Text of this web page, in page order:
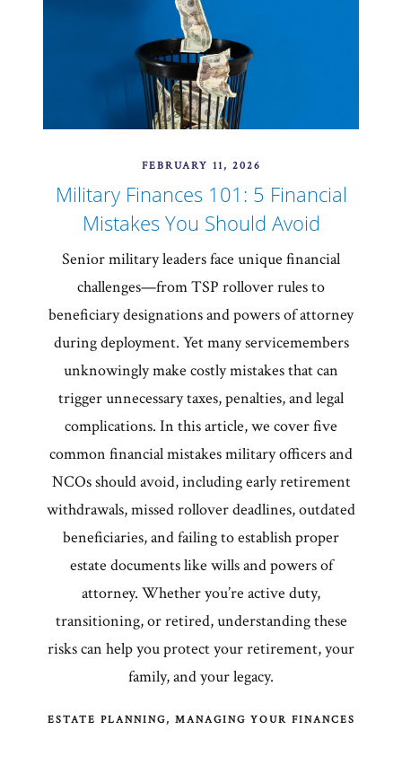
FEBRUARY 11, 2026
Military Finances 101: 5 Financial
Mistakes You Should Avoid
Senior military leaders face unique financial
challenges—from TSP rollover rules to
beneficiary designations and powers of attorney
during deployment. Yet many servicemembers
unknowingly make costly mistakes that can
trigger unnecessary taxes, penalties, and legal
complications. In this article, we cover five
common financial mistakes military officers and
NCOs should avoid, including early retirement
withdrawals, missed rollover deadlines, outdated
beneficiaries, and failing to establish proper
estate documents like wills and powers of
attorney. Whether you’re active duty,
transitioning, or retired, understanding these
risks can help you protect your retirement, your
family, and your legacy.
ESTATE PLANNING MANAGING YOUR FINANCES